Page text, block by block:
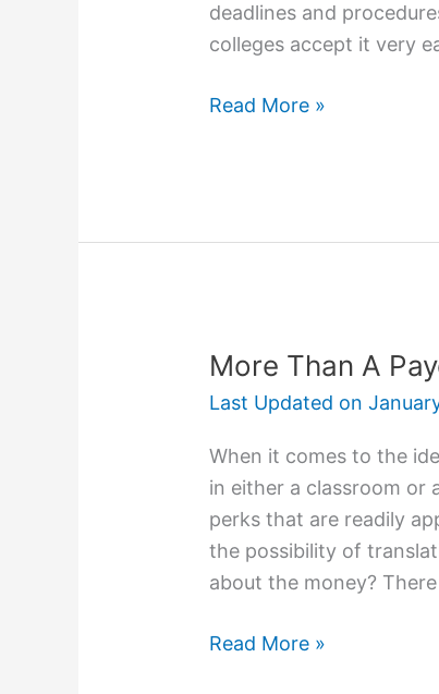
deadlines and
colleges accept it very
Foolproof
Time
Read More »
More Than A
Last Updated on
When it comes to the
in either a classroom or
perks that are readily
the possibility of
about the money?
More
Read More »